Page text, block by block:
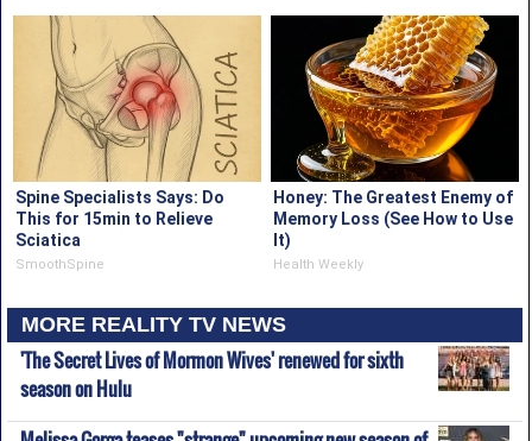
Spine Specialists Says: Do
This for 15min to Relieve
Sciatica
SmoothSpine
Honey: The Greatest Enemy of
Memory Loss (See How to Use
It)
Health Weekly
MORE REALITY TV NEWS
'The Secret Lives of Mormon Wives' renewed for sixth
season on Hulu